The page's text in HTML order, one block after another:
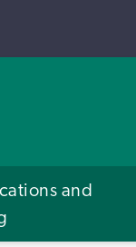
and